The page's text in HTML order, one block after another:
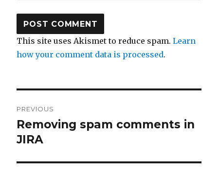
This site uses Akismet to reduce spam.Learn
how your comment data is processed.
navigation
PREVIOUS
Previous
post:
Removing spam comments in
JIRA